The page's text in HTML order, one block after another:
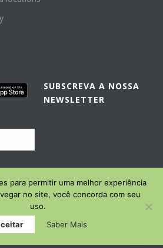
SUBSCREVA A NOSSA
NEWSLETTER
para permitir uma melhor experiência
no site, você concorda com seu
uso.
Saber Mais